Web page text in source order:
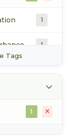
1
1
Tags
1